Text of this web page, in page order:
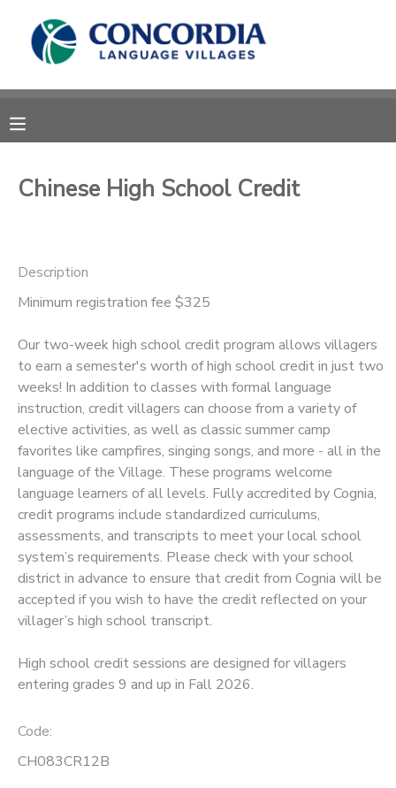
Chinese High School Credit
Description
Minimum registration fee $325
Our two-week high school credit program allows villagers
to earn a semester's worth of high school credit in just two
weeks! In addition to classes with formal language
instruction, credit villagers can choose from a variety of
elective activities, as well as classic summer camp
favorites like campfires, singing songs, and more - all in the
language of the Village. These programs welcome
language learners of all levels. Fully accredited by Cognia,
credit programs include standardized curriculums,
assessments, and transcripts to meet your local school
system’s requirements. Please check with your school
district in advance to ensure that credit from Cognia will be
accepted if you wish to have the credit reflected on your
villager’s high school transcript.
High school credit sessions are designed for villagers
entering grades 9 and up in Fall 2026.
Code:
CH083CR12B
MY ACCOUNT
RESERVATIONS
MESSAGE CENTER
PHOTO GALLERY
SPONSORSHIPS